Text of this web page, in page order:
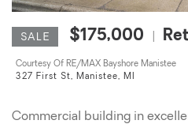
SALE $175,000
Courtesy Of RE/MAX Bayshore Manistee
327 First St, Manistee, MI
Commercial building in